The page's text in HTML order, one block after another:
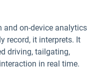
and on-device analytics
record, it interprets. It
driving, tailgating,
in real time.